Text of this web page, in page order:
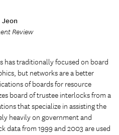
Jeon
Review
has traditionally focused on board
but networks are a better
of boards for resource
board of trustee interlocks from a
that specialize in assisting the
heavily on government and
data from 1999 and 2003 are used